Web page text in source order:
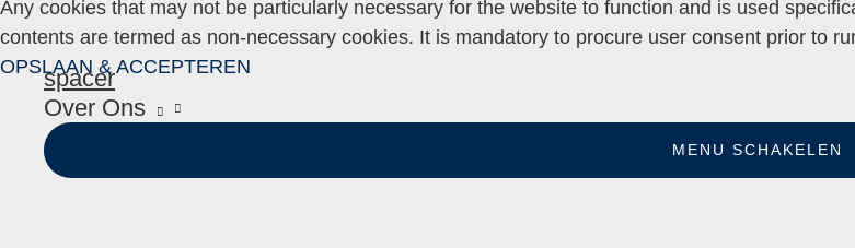
spacer
Over Ons
MENU SCHAKELEN
Any cookies that may not be particularly necessary for the website to function and is used
contents are termed as non-necessary cookies. It is mandatory to procure user consent prior to
OPSLAAN & ACCEPTEREN